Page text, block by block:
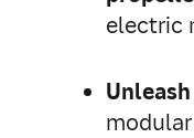
electric